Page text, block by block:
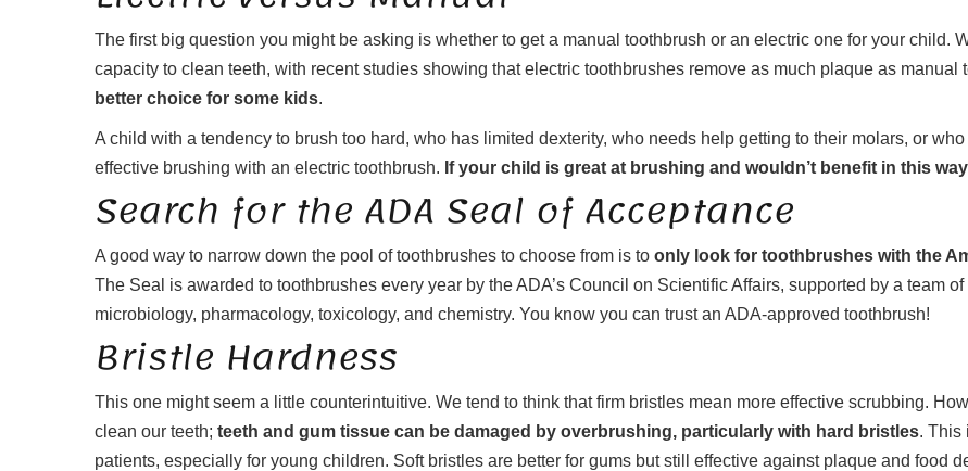
The first big question you might be asking is whether to get a manual toothbrush or an electric one for your child.
capacity to clean teeth, with recent studies showing that electric toothbrushes remove as much plaque as manual
better choice for some kids.
A child with a tendency to brush too hard, who has limited dexterity, who needs help getting to their molars, or
effective brushing with an electric toothbrush. If your child is great at brushing and wouldn’t benefit in this
Search for the ADA Seal of Acceptance
A good way to narrow down the pool of toothbrushes to choose from is to only look for toothbrushes with the
The Seal is awarded to toothbrushes every year by the ADA’s Council on Scientific Affairs, supported by a team
microbiology, pharmacology, toxicology, and chemistry. You know you can trust an ADA-approved toothbrush!
Bristle Hardness
This one might seem a little counterintuitive. We tend to think that firm bristles mean more effective scrubbing.
clean our teeth; teeth and gum tissue can be damaged by overbrushing, particularly with hard bristles. This
patients, especially for young children. Soft bristles are better for gums but still effective against plaque and food